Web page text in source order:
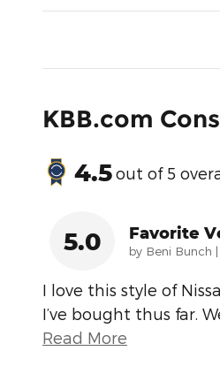
KBB.com
4.5out of 5
5.0 Favorite
by Beni Bunch |
I love this style of
I’ve bought thus far.
Read More